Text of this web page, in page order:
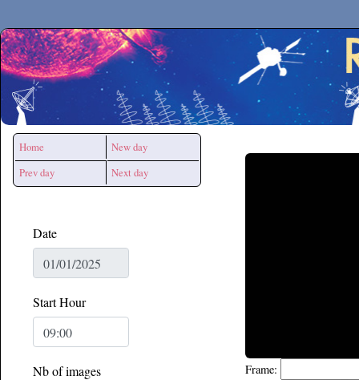
Secchirh
Home
New day
Prev day
Next day
Date
Start Hour
Nb of images Frame: